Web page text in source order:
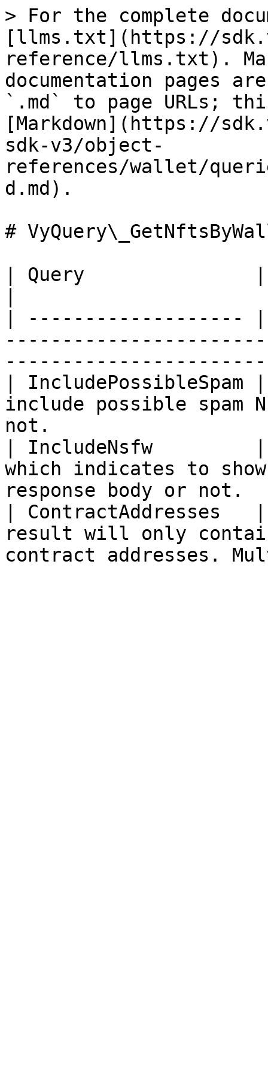
> For the complete
[llms.txt](https://
reference/llms.txt).
documentation pages
`.md` to page URLs;
[Markdown](https://
sdk-v3/object-
references/wallet/
d.md).
#
| Query               |
| -------------------
|
include possible spam
not.
| IncludeNsfw
which indicates to show
response body or
| ContractAddresses
result will only